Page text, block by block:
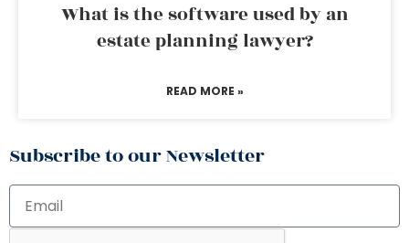
What is the software used by an
estate planning lawyer?
READ MORE »
Subscribe to our Newsletter